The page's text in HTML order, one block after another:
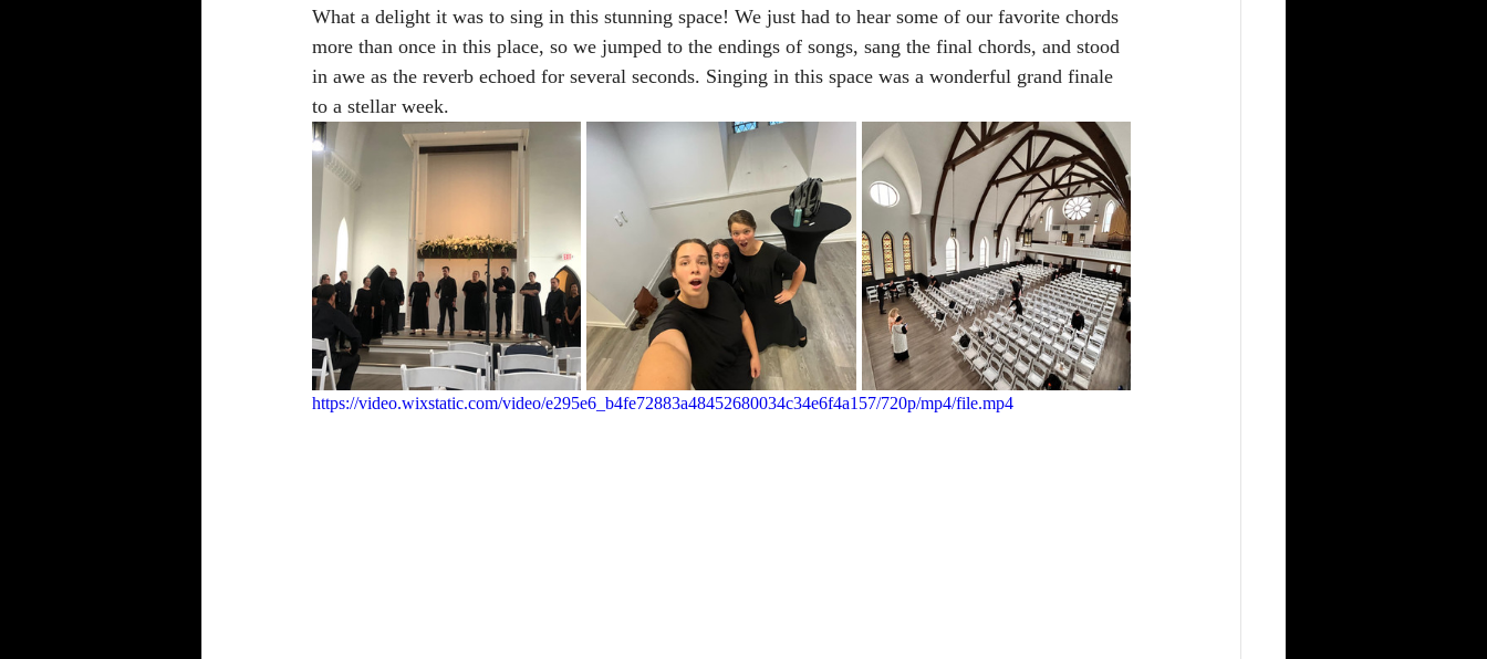
What a delight it was to sing in this stunning space! We just had to hear some of our favorite chords
more than once in this place, so we jumped to the endings of songs, sang the final chords, and stood
in awe as the reverb echoed for several seconds. Singing in this space was a wonderful grand finale
to a stellar week.
https://video.wixstatic.com/video/e295e6_b4fe72883a48452680034c34e6f4a157/720p/mp4/file.mp4